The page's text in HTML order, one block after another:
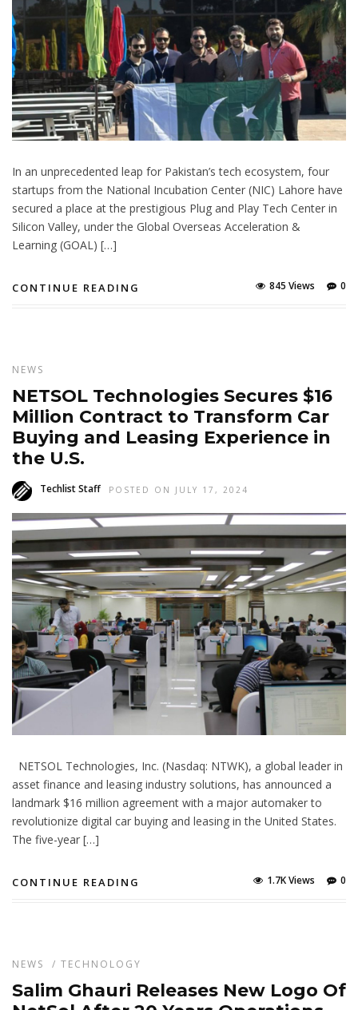
In an unprecedented leap for Pakistan’s tech ecosystem, four
startups from the National Incubation Center (NIC) Lahore have
secured a place at the prestigious Plug and Play Tech Center in
Silicon Valley, under the Global Overseas Acceleration &
Learning (GOAL) […]
CONTINUE READING 0
845 Views
NEWS
NETSOL Technologies Secures $16
Million Contract to Transform Car
Buying and Leasing Experience in
the U.S.
Techlist Staff POSTED ON JULY 17, 2024
NETSOL Technologies, Inc. (Nasdaq: NTWK), a global leader in
asset finance and leasing industry solutions, has announced a
landmark $16 million agreement with a major automaker to
revolutionize digital car buying and leasing in the United States.
The five-year […]
CONTINUE READING 0
1.7K Views
NEWS / TECHNOLOGY
Salim Ghauri Releases New Logo Of